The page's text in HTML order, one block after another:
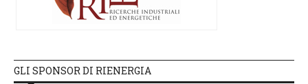
GLI SPONSOR DI RIENERGIA